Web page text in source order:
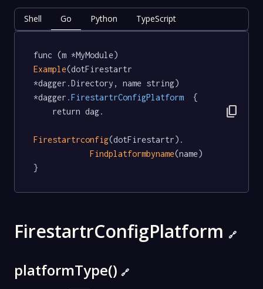
Shell Go Python TypeScript
func (m *MyModule)
Example(dotFirestartr
*dagger.Directory, name string)
*dagger .FirestartrConfigPlatform
  {
Firestartrconfig(dotFirestartr).
Findplatformbyname(name)
}
content_copy
FirestartrConfigPlatform 🔗
platformType() 🔗